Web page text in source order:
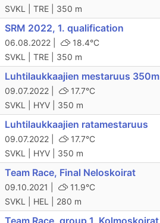
SVKL | TRE | 350 m
SRM 2022, 1. qualification
06.08.2022 |
18.4°C
SVKL | TRE | 350 m
Luhtilaukkaajien mestaruus 350m
09.07.2022 |
17.7°C
SVKL | HYV | 350 m
Luhtilaukkaajien ratamestaruus
09.07.2022 |
17.7°C
SVKL | HYV | 350 m
Team Race, Final Neloskoirat
09.10.2021 |
11.9°C
SVKL | HEL | 280 m
Team Race, group 1, Kolmoskoirat